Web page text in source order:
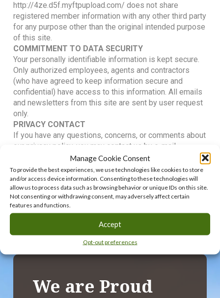
Manage Cookie Consent
To provide the best experiences, we use technologies like cookies to store
and/or access device information. Consenting to these technologies will
allow us to process data such as browsing behavior or unique IDs on this site.
Not consenting or withdrawing consent, may adversely affect certain
features and functions.
Accept
Opt-out preferences
http://4ze.d5f.myftpupload.com/ does not share
registered member information with any other third party
for any purpose other than the original intended purpose
of this site.
COMMITMENT TO DATA SECURITY
Your personally identifiable information is kept secure.
Only authorized employees, agents and contractors
(who have agreed to keep information secure and
confidential) have access to this information. All emails
and newsletters from this site are sent by user request
only.
PRIVACY CONTACT
If you have any questions, concerns, or comments about
our privacy policy, you may contact us by e-mail.
ALL RIGHTS RESERVED
We reserve the right to make changes to this policy. Any
changes to this policy will be posted on this page of our
website.
We are Proud